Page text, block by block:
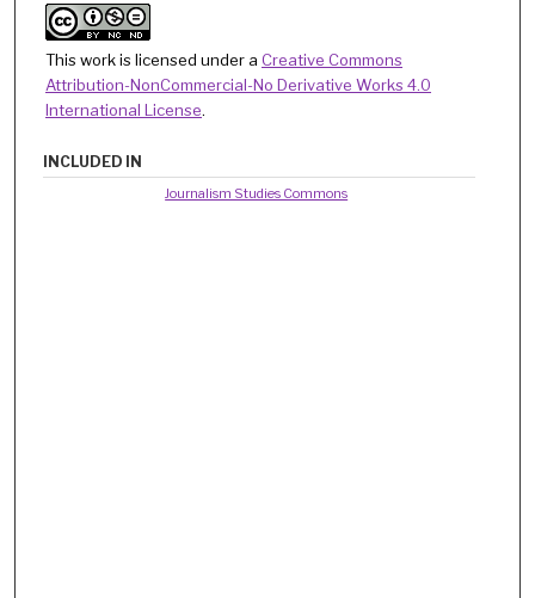
This work is licensed under a Creative Commons
Attribution-NonCommercial-No Derivative Works 4.0
International License.
INCLUDED IN
Journalism Studies Commons